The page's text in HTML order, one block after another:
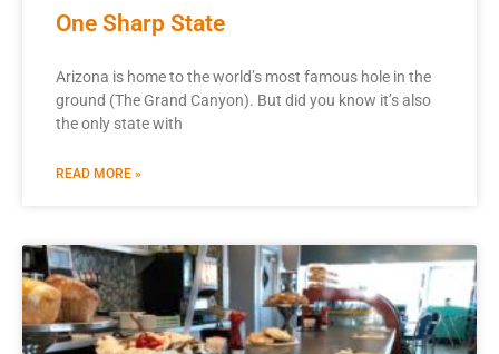
One Sharp State
Arizona is home to the world’s most famous hole in the
ground (The Grand Canyon). But did you know it’s also
the only state with
READ MORE »